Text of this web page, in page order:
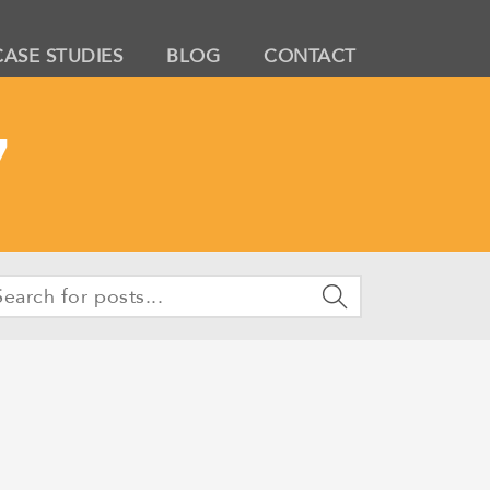
STUDIES BLOG CONTACT